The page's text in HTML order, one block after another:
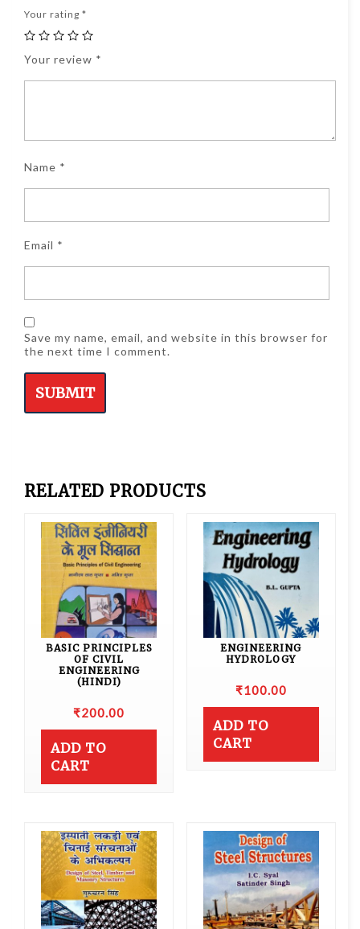
Your rating *
Your review *
Name *
Email *
Save my name, email, and website in this browser for
the next time I comment.
RELATED PRODUCTS
BASIC PRINCIPLES
OF CIVIL
ENGINEERING
(HINDI)
₹200.00
ADD TO
CART
ENGINEERING
HYDROLOGY
₹100.00
ADD TO
CART